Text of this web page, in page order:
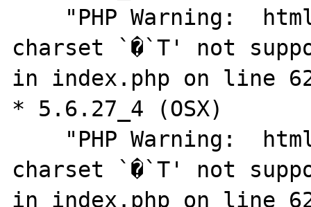
charset `�`T' not
in index.php on line
* 5.6.27_4 (OSX)
charset `�`T' not
in index.php on line